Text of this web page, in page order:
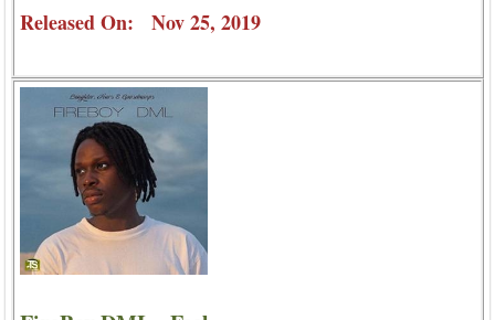
Released On: Nov 25, 2019